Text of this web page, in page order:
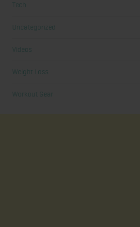
Tech
Uncategorized
Videos
Weight Loss
Workout Gear